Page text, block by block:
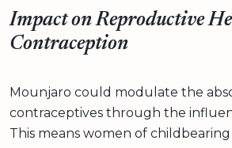
Impact on Reproductive
Contraception
Mounjaro could modulate the
contraceptives through the
This means women of